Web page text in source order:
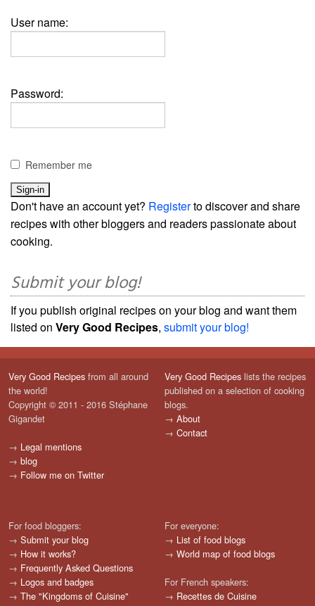
User name:
Password:
Remember me
Don't have an account yet? Registerto discover and share
recipes with other bloggers and readers passionate about
cooking.
Submit your blog!
If you publish original recipes on your blog and want them
listed on Very Good Recipes, submit your blog!
Very Good Recipes from all around
the world!
Copyright © 2011 - 2016 Stéphane
Gigandet
→ Legal mentions
→ blog
→ Follow me on Twitter
Very Good Recipes lists the recipes
published on a selection of cooking
blogs.
→ About
→ Contact
For food bloggers:
→ Submit your blog
→ How it works?
→ Frequently Asked Questions
→ Logos and badges
→ The "Kingdoms of Cuisine"
For everyone:
→ List of food blogs
→ World map of food blogs
For French speakers:
→ Recettes de Cuisine